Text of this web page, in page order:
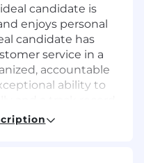
candidate is
enjoys personal
candidate has
service in a
accountable
ability to
Proficiency